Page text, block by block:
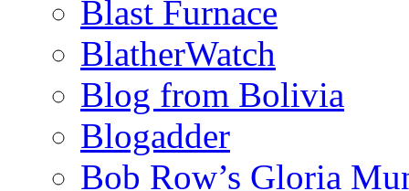
Blast Furnace
BlatherWatch
Blog from Bolivia
Blogadder
Bob Row’s Gloria